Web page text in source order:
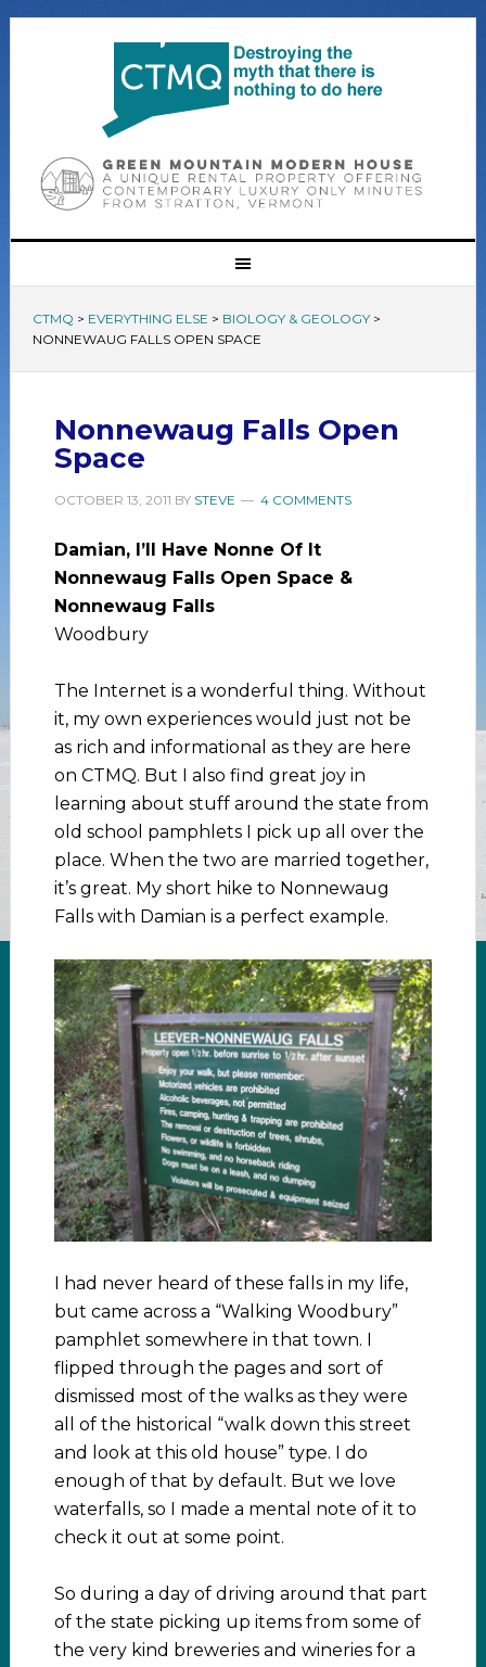
CTMQ > EVERYTHING ELSE > BIOLOGY & GEOLOGY>
NONNEWAUG FALLS OPEN SPACE
Nonnewaug Falls Open
Space
OCTOBER 13, 2011 BY STEVE 4 COMMENTS
Damian, I’ll Have Nonne Of It
Nonnewaug Falls Open Space &
Nonnewaug Falls
Woodbury
The Internet is a wonderful thing. Without
it, my own experiences would just not be
as rich and informational as they are here
on CTMQ. But I also find great joy in
learning about stuff around the state from
old school pamphlets I pick up all over the
place. When the two are married together,
it’s great. My short hike to Nonnewaug
Falls with Damian is a perfect example.
I had never heard of these falls in my life,
but came across a “Walking Woodbury”
pamphlet somewhere in that town. I
flipped through the pages and sort of
dismissed most of the walks as they were
all of the historical “walk down this street
and look at this old house” type. I do
enough of that by default. But we love
waterfalls, so I made a mental note of it to
check it out at some point.
So during a day of driving around that part
of the state picking up items from some of
the very kind breweries and wineries for a